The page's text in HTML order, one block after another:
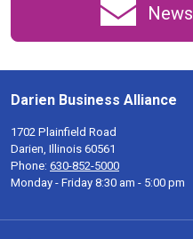
Darien Business Alliance
1702 Plainfield Road
Darien, Illinois 60561
Phone: 630-852-5000
Monday - Friday 8:30 am - 5:00 pm